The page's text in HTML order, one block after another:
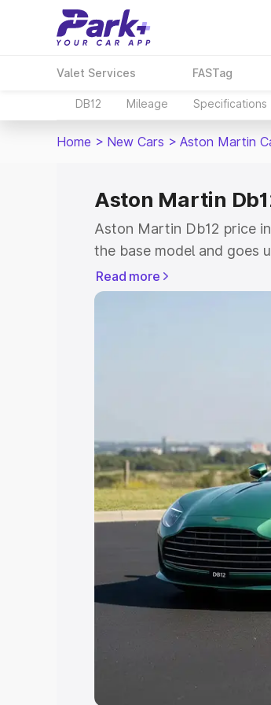
Valet Services FASTag
DB12 Mileage Specifications
Home > New Cars > Aston Martin
Aston Martin
Aston Martin Db12 price
the base model and goes
model. This is Aston
RTO or Registration
Under 7 Lakhs
Cars
20 Lakhs
Explore Cars by
Best 5 Seater Cars|Best
Seater Cars|Best 9
Explore Cars by
Best MUV Cars
Read more